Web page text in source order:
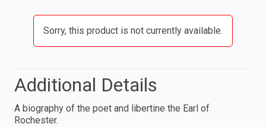
Sorry, this product is not currently available.
Additional Details
A biography of the poet and libertine the Earl of
Rochester.